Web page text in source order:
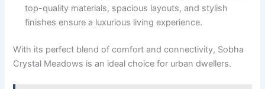
top-quality materials, spacious layouts, and stylish
finishes ensure a luxurious living experience.
With its perfect blend of comfort and connectivity, Sobha
Crystal Meadows is an ideal choice for urban dwellers.